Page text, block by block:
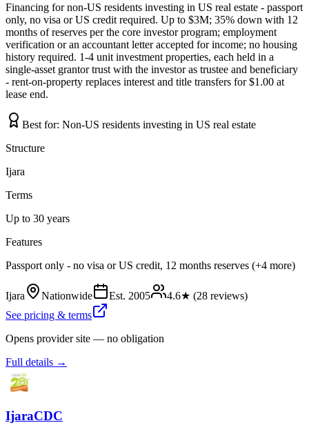
Financing for non-US residents investing in US real estate - passport
only, no visa or US credit required. Up to $3M; 35% down with 12
months of reserves per the core investor program; employment
verification or an accountant letter accepted for income; no housing
history required. 1-4 unit investment properties, each held in a
single-asset grantor trust with the investor as trustee and beneficiary
- rent-on-property replaces interest and title transfers for $1.00 at
lease end.
Best for: Non-US residents investing in US real estate
Structure
Ijara
Terms
Up to 30 years
Features
Passport only - no visa or US credit, 12 months reserves (+4 more)
Ijara Nationwide Est. 2005 4.6★ (28 reviews)
See pricing & terms
Opens provider site — no obligation
Full details →
IjaraCDC